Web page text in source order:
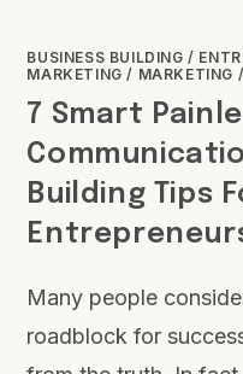
BUSINESS BUILDING /
MARKETING / MARKETING /
7 Smart
Building Tips
Many people
roadblock for